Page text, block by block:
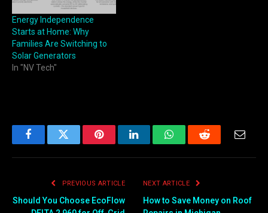
Energy Independence
Starts at Home: Why
Families Are Switching to
Solar Generators
In "NV Tech"
FacebookTwitter PinterestLinkedInWhatsAppReddit Email
PREVIOUS ARTICLE
Should You Choose EcoFlow
NEXT ARTICLE
How to Save Money on Roof